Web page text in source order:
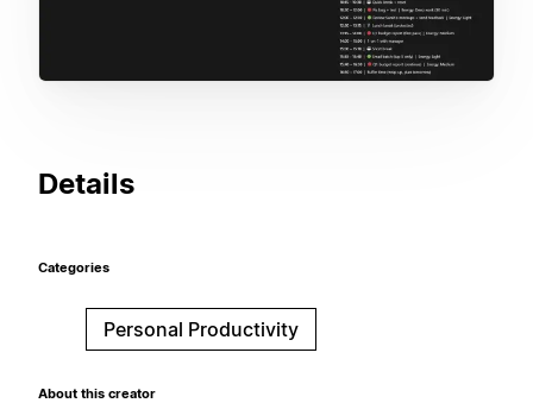
Details
Categories
Personal Productivity
About this creator